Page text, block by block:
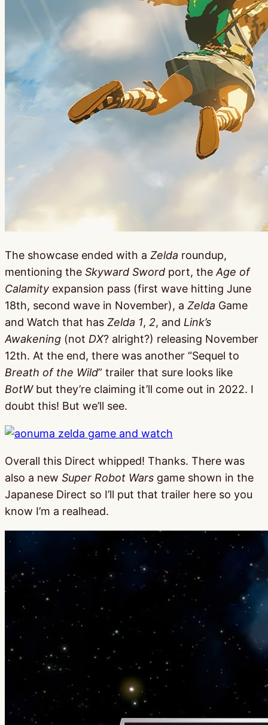
The showcase ended with a Zelda roundup,
mentioning the Skyward Sword port, the Age of
Calamity expansion pass (first wave hitting June
18th, second wave in November), a Zelda Game
and Watch that has Zelda 1, 2, and Link’s
Awakening (not DX? alright?) releasing November
12th. At the end, there was another “Sequel to
Breath of the Wild” trailer that sure looks like
BotWbut they’re claiming it’ll come out in 2022. I
doubt this! But we’ll see.
Overall this Direct whipped! Thanks. There was
also a new Super Robot Wars game shown in the
Japanese Direct so I’ll put that trailer here so you
know I’m a realhead.